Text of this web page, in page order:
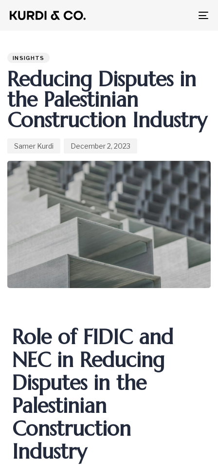
INSIGHTS
Reducing Disputes in
the Palestinian
Construction Industry
Samer Kurdi December 2, 2023
Role of FIDIC and
NEC in Reducing
Disputes in the
Palestinian
Construction
Industry